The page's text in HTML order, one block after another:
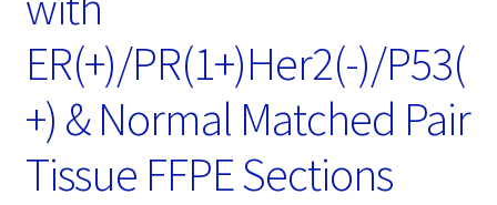
ER(+)/PR(1+)Her2(-)/P53(
+) & Normal Matched Pair
Tissue FFPE Sections